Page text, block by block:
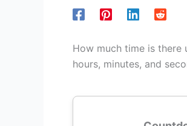
How much time is there
hours, minutes, and